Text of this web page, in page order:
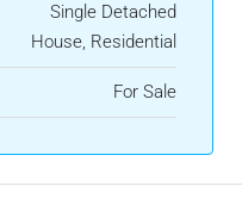
Single Detached
House, Residential
For Sale